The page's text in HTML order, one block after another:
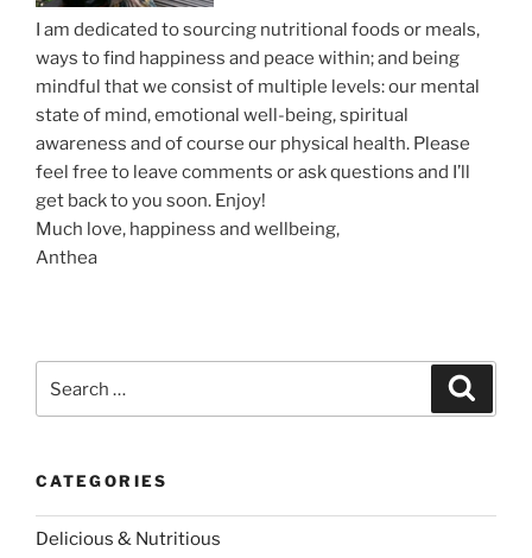
I am dedicated to sourcing nutritional foods or meals,
ways to find happiness and peace within; and being
mindful that we consist of multiple levels: our mental
state of mind, emotional well-being, spiritual
awareness and of course our physical health. Please
feel free to leave comments or ask questions and I’ll
get back to you soon. Enjoy!
Much love, happiness and wellbeing,
Anthea
c
h
f
a
CATEGORIES
Delicious & Nutritious